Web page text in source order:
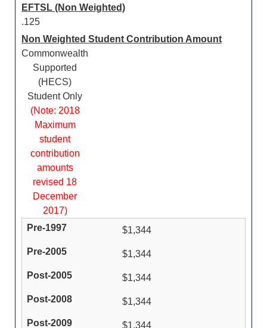
EFTSL (Non Weighted)
.125
Non Weighted Student Contribution Amount
Commonwealth
Supported
(HECS)
Student Only
(Note: 2018
Maximum
student
contribution
amounts
revised 18
December
2017)
$1,344
$1,344
$1,344
$1,344
$1,344